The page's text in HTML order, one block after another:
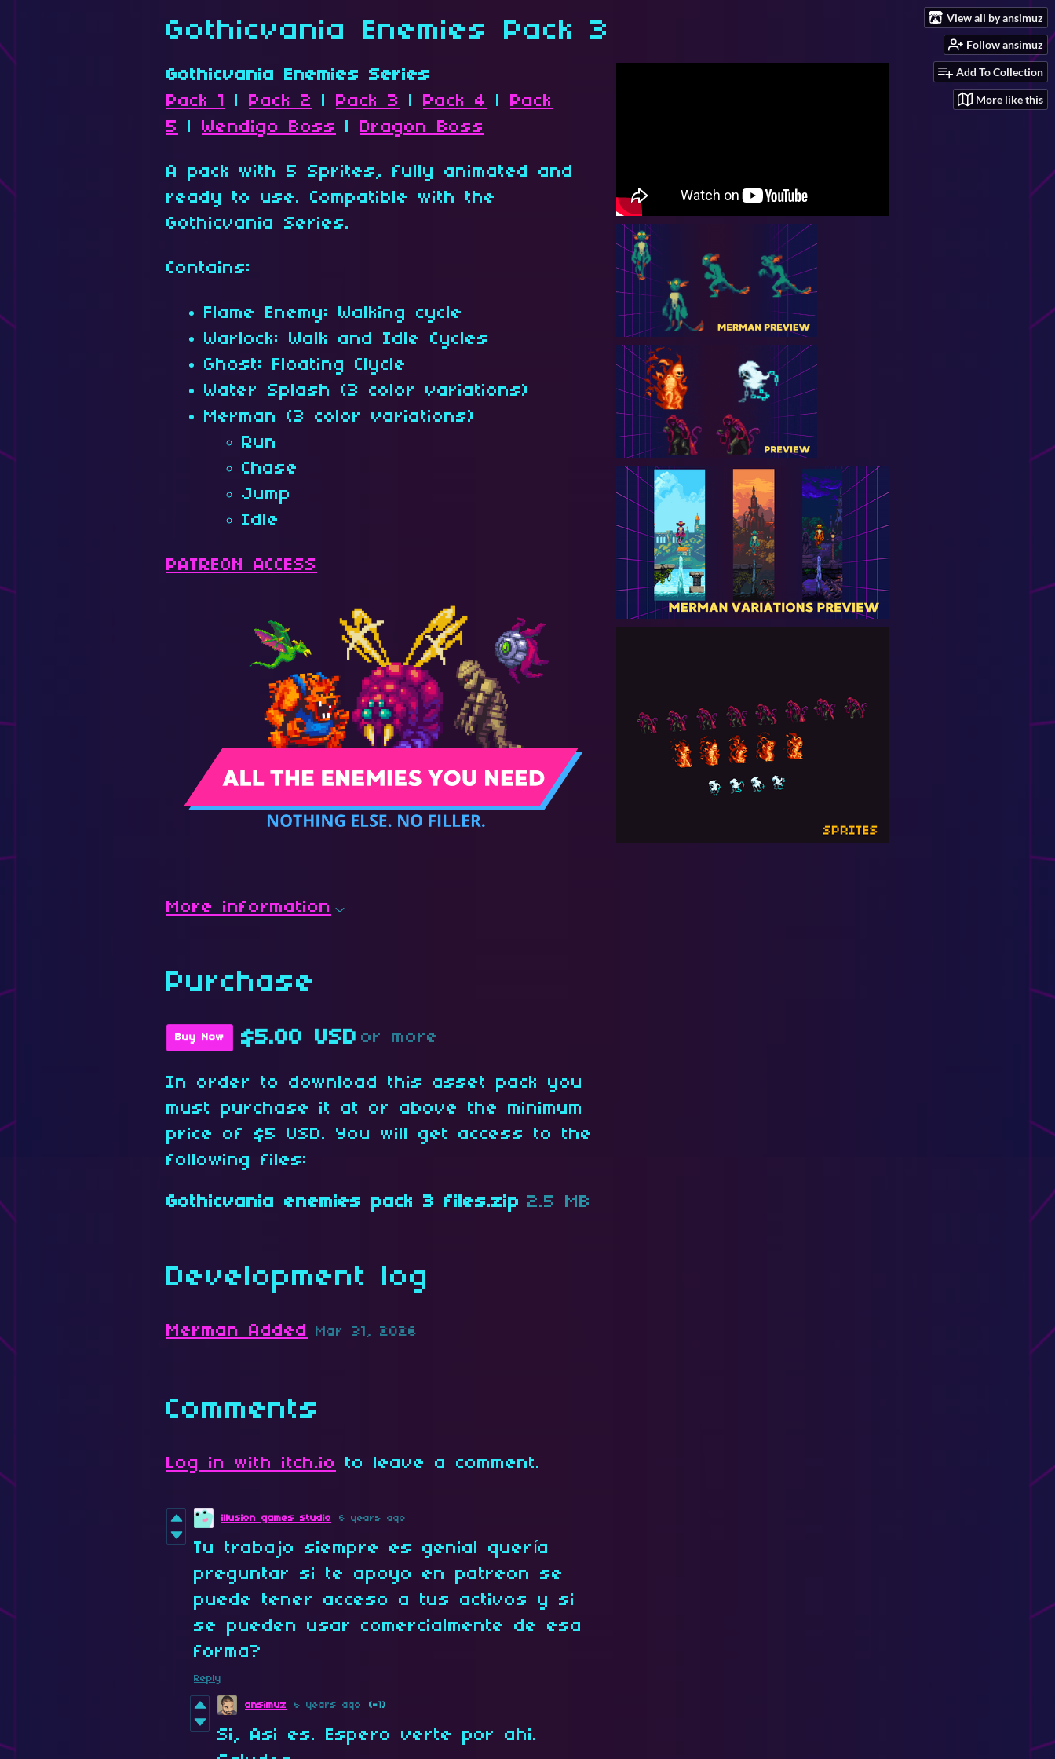
View all by ansimuz
Follow ansimuz
Add To Collection
More like this
Gothicvania Enemies Pack 3
Gothicvania Enemies Series
Pack 1
| Pack 2 | Pack 3 | Pack 4 | Pack
5
| Wendigo Boss | Dragon Boss
A pack with 5 Sprites, fully animated and
ready to use. Compatible with the
Gothicvania Series.
Contains:
Flame Enemy: Walking cycle
Warlock: Walk and Idle Cycles
Ghost: Floating Clycle
Water Splash (3 color variations)
Merman (3 color variations)
Run
Chase
Jump
Idle
PATREON ACCESS
More information
Purchase
Buy Now $5.00 USD or more
In order to download this asset pack you
must purchase it at or above the minimum
price of $5 USD. You will get access to the
following files:
Gothicvania enemies pack 3 files.zip 2.5 MB
Development log
Merman Added Mar 31, 2026
Comments
Log in with itch.io to leave a comment.
illusion games studio 6 years ago
Tu trabajo siempre es genial quería
preguntar si te apoyo en patreon se
puede tener acceso a tus activos y si
se pueden usar comercialmente de esa
forma?
Reply
ansimuz 6 years ago (-1)
Si, Asi es. Espero verte por ahi.